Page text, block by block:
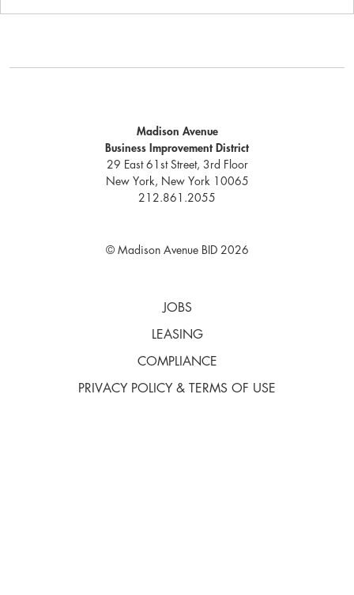
Madison Avenue
Business Improvement District
29 East 61st Street, 3rd Floor
New York, New York 10065
212.861.2055
© Madison Avenue BID 2026
JOBS
LEASING
COMPLIANCE
PRIVACY POLICY & TERMS OF USE